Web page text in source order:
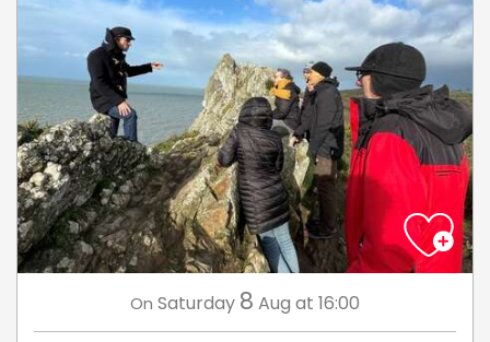
On Saturday 8 Aug at 16:00